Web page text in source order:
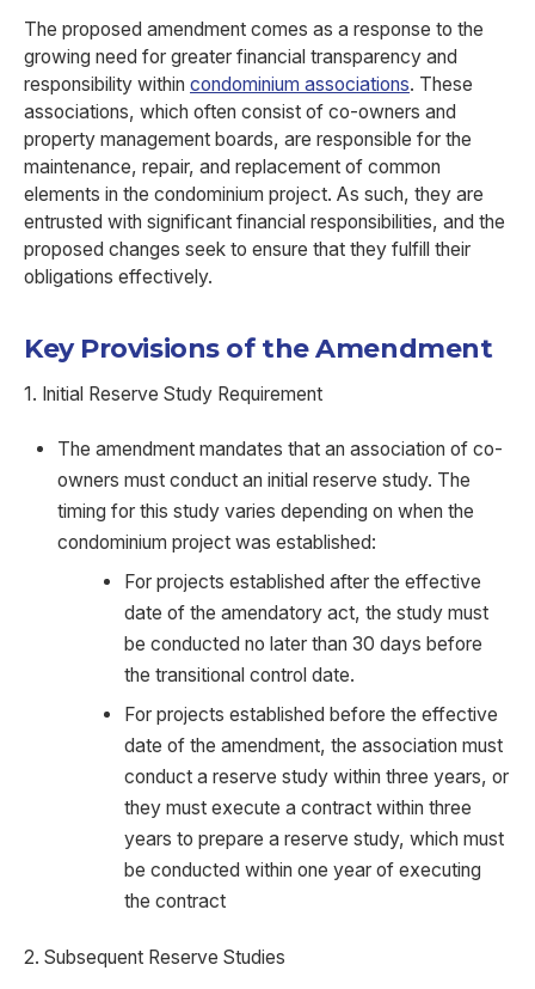
The proposed amendment comes as a response to the
growing need for greater financial transparency and
responsibility within condominium associations. These
associations, which often consist of co-owners and
property management boards, are responsible for the
maintenance, repair, and replacement of common
elements in the condominium project. As such, they are
entrusted with significant financial responsibilities, and the
proposed changes seek to ensure that they fulfill their
obligations effectively.
Key Provisions of the Amendment
1. Initial Reserve Study Requirement
The amendment mandates that an association of co-
owners must conduct an initial reserve study. The
timing for this study varies depending on when the
condominium project was established:
For projects established after the effective
date of the amendatory act, the study must
be conducted no later than 30 days before
the transitional control date.
For projects established before the effective
date of the amendment, the association must
conduct a reserve study within three years, or
they must execute a contract within three
years to prepare a reserve study, which must
be conducted within one year of executing
the contract
2. Subsequent Reserve Studies